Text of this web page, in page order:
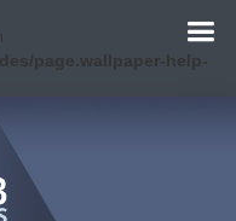
page.wallpaper-help-